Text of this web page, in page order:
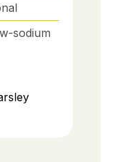
sodium